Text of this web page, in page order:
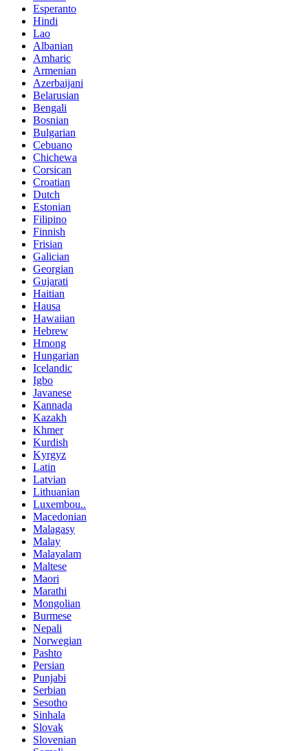
Esperanto
Hindi
Lao
Albanian
Amharic
Armenian
Azerbaijani
Belarusian
Bengali
Bosnian
Bulgarian
Cebuano
Chichewa
Corsican
Croatian
Dutch
Estonian
Filipino
Finnish
Frisian
Galician
Georgian
Gujarati
Haitian
Hausa
Hawaiian
Hebrew
Hmong
Hungarian
Icelandic
Igbo
Javanese
Kannada
Kazakh
Khmer
Kurdish
Kyrgyz
Latin
Latvian
Lithuanian
Luxembou..
Macedonian
Malagasy
Malay
Malayalam
Maltese
Maori
Marathi
Mongolian
Burmese
Nepali
Norwegian
Pashto
Persian
Punjabi
Serbian
Sesotho
Sinhala
Slovak
Slovenian